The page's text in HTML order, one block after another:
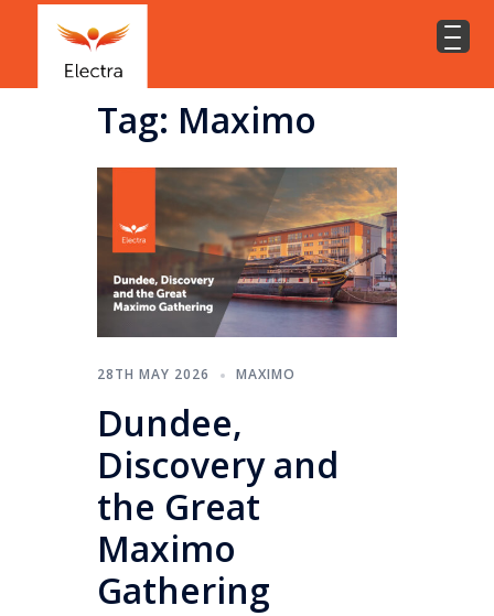
Tag: Maximo
28TH MAY 2026 MAXIMO
Dundee,
Discovery and
the Great
Maximo
Gathering